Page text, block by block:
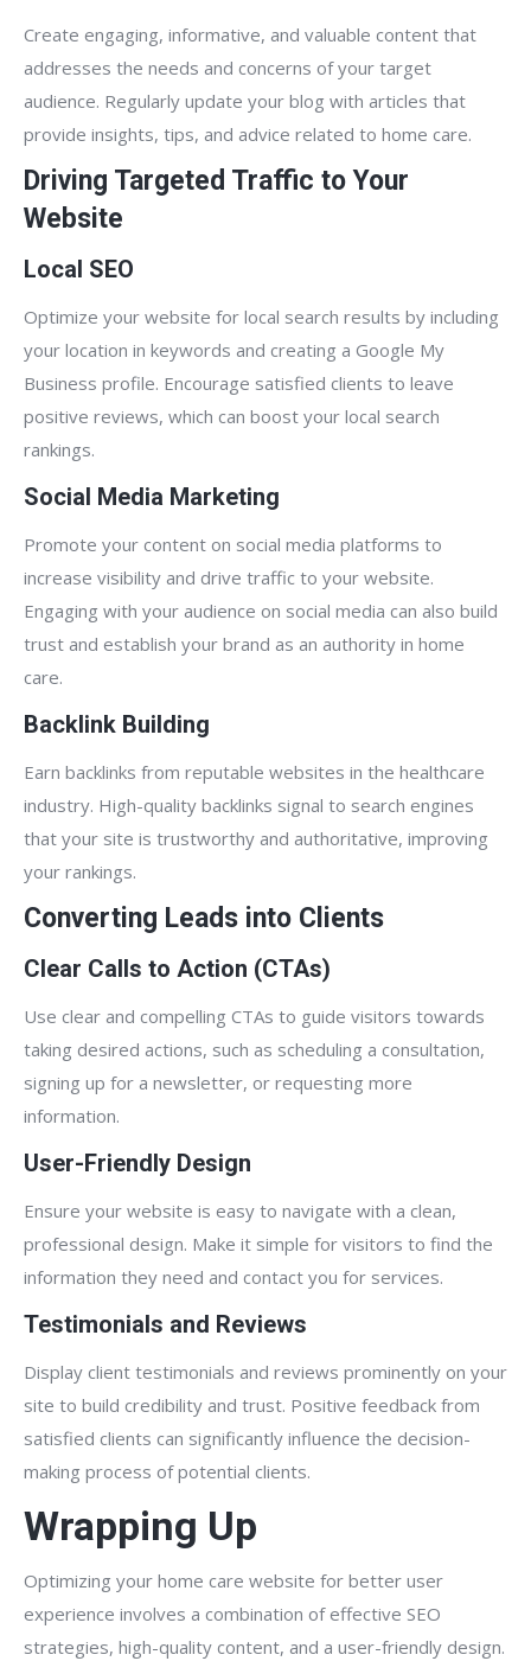
Create engaging, informative, and valuable content that
addresses the needs and concerns of your target
audience. Regularly update your blog with articles that
provide insights, tips, and advice related to home care.
Driving Targeted Traffic to Your
Website
Local SEO
Optimize your website for local search results by including
your location in keywords and creating a Google My
Business profile. Encourage satisfied clients to leave
positive reviews, which can boost your local search
rankings.
Social Media Marketing
Promote your content on social media platforms to
increase visibility and drive traffic to your website.
Engaging with your audience on social media can also build
trust and establish your brand as an authority in home
care.
Backlink Building
Earn backlinks from reputable websites in the healthcare
industry. High-quality backlinks signal to search engines
that your site is trustworthy and authoritative, improving
your rankings.
Converting Leads into Clients
Clear Calls to Action (CTAs)
Use clear and compelling CTAs to guide visitors towards
taking desired actions, such as scheduling a consultation,
signing up for a newsletter, or requesting more
information.
User-Friendly Design
Ensure your website is easy to navigate with a clean,
professional design. Make it simple for visitors to find the
information they need and contact you for services.
Testimonials and Reviews
Display client testimonials and reviews prominently on your
site to build credibility and trust. Positive feedback from
satisfied clients can significantly influence the decision-
making process of potential clients.
Wrapping Up
Optimizing your home care website for better user
experience involves a combination of effective SEO
strategies, high-quality content, and a user-friendly design.